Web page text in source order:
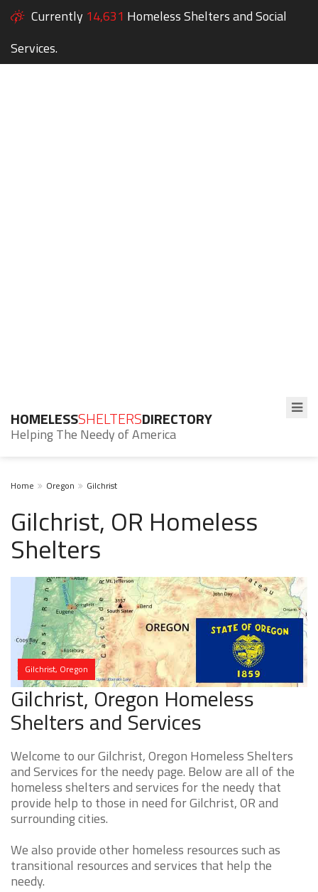
Currently 14,631 Homeless Shelters and Social
Services.
HOMELESSSHELTERSDIRECTORY
Helping The Needy of America
Home Oregon Gilchrist
Gilchrist, OR Homeless
Shelters
Gilchrist, Oregon
Gilchrist, Oregon Homeless
Shelters and Services
Welcome to our Gilchrist, Oregon Homeless Shelters
and Services for the needy page. Below are all of the
homeless shelters and services for the needy that
provide help to those in need for Gilchrist, OR and
surrounding cities.
We also provide other homeless resources such as
transitional resources and services that help the
needy.